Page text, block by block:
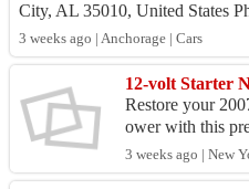
City, AL 35010, United States
om Website: h...
3 weeks ago | Anchorage | Cars
12-volt Starter
Restore your
ower with this
nt Magnet Gear
exact OEM...
3 weeks ago | New